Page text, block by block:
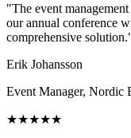
"The event
our annual conference
comprehensive
Erik Johansson
Event Manager, Nordic
★★★★★